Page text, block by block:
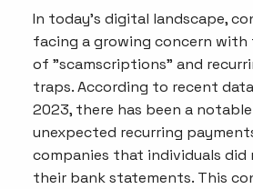
In today's digital landscape,
facing a growing concern with
of "scamscriptions" and
traps. According to recent
2023, there has been a
unexpected recurring
companies that individuals did
their bank statements. This